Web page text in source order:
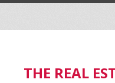
THE REAL